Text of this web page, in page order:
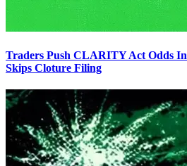
Traders Push CLARITY Act Odds
Skips Cloture Filing